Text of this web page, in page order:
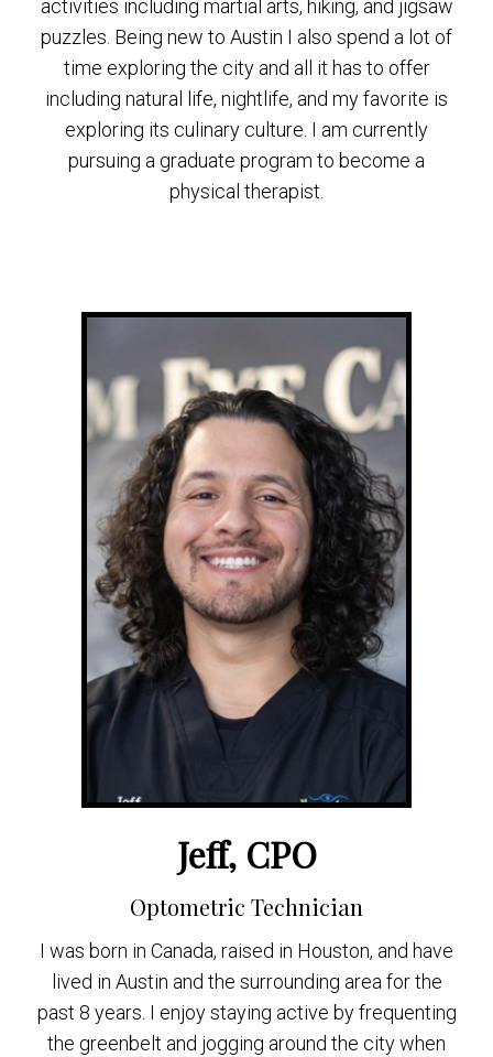
activities including martial arts, hiking, and jigsaw
puzzles. Being new to Austin I also spend a lot of
time exploring the city and all it has to offer
including natural life, nightlife, and my favorite is
exploring its culinary culture. I am currently
pursuing a graduate program to become a
physical therapist.
Jeff, CPO
Optometric Technician
I was born in Canada, raised in Houston, and have
lived in Austin and the surrounding area for the
past 8 years. I enjoy staying active by frequenting
the greenbelt and jogging around the city when